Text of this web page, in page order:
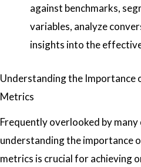
against benchmarks,
variables, analyze
insights into the
Understanding the Importance
Metrics
Frequently overlooked by many
understanding the importance
metrics is crucial for achieving